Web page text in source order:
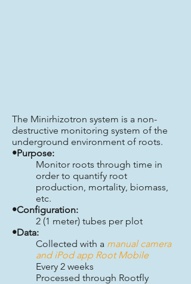
The Minirhizotron system is a non-
destructive monitoring system of the
underground environment of roots.
•Purpose:
Monitor roots through time in
order to quantify root
production, mortality, biomass,
etc.
•Configuration:
2 (1 meter) tubes per plot
•Data:
Collected with a manual camera
and iPod app Root Mobile
Every 2 weeks
Processed through Rootfly